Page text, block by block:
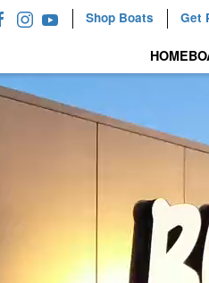
Shop Boats Get
HOME